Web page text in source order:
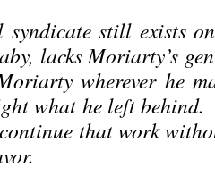
syndicate still exists
lacks Moriarty’s
wherever he
what he left
that work